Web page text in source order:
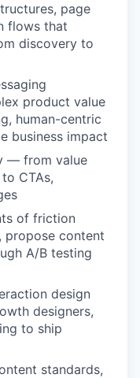
page
flows that
discovery to
product value
human-centric
business impact
— from value
CTAs,
of friction
propose content
A/B testing
design
designers,
to ship
standards,